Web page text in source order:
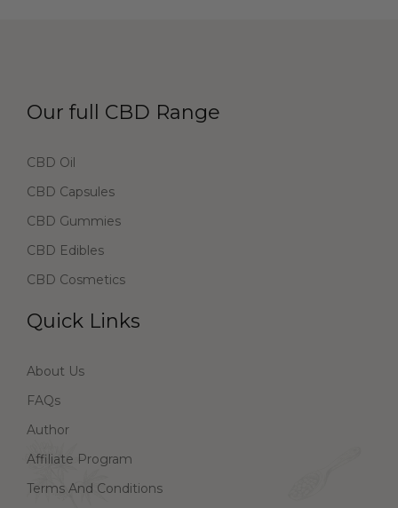
Our full CBD Range
CBD Oil
CBD Capsules
CBD Gummies
CBD Edibles
CBD Cosmetics
Quick Links
About Us
FAQs
Author
Affiliate Program
Terms And Conditions